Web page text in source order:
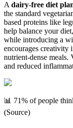
A dairy-free diet
the standard
based proteins like
help balance your
while introducing a
encourages creativity
nutrient-dense meals.
and reduced
📊 71% of people
(Source)